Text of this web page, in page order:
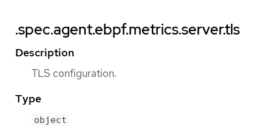
.spec.agent.ebpf.metrics.server.tls
Description
TLS configuration.
Type
object